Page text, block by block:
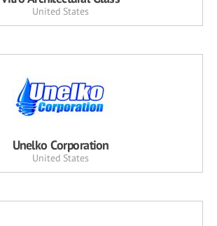
United States
Unelko Corporation
United States